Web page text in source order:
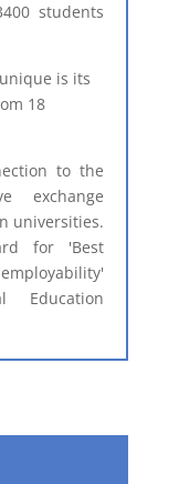
students
is its
18
to the
exchange
universities.
for 'Best
Education